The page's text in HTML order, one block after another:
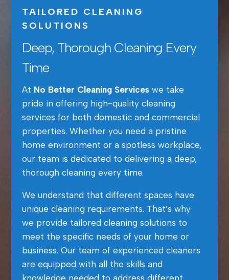
TAILORED CLEANING
SOLUTIONS
Deep, Thorough Cleaning Every
Time
At No Better Cleaning Serviceswe take
pride in offering high-quality cleaning
services for both domestic and commercial
properties. Whether you need a pristine
home environment or a spotless workplace,
our team is dedicated to delivering a deep,
thorough cleaning every time.
We understand that different spaces have
unique cleaning requirements. That’s why
we provide tailored cleaning solutions to
meet the specific needs of your home or
business. Our team of experienced cleaners
are equipped with all the skills and